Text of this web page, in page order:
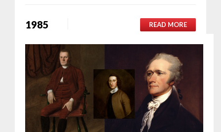
1985 READ MORE